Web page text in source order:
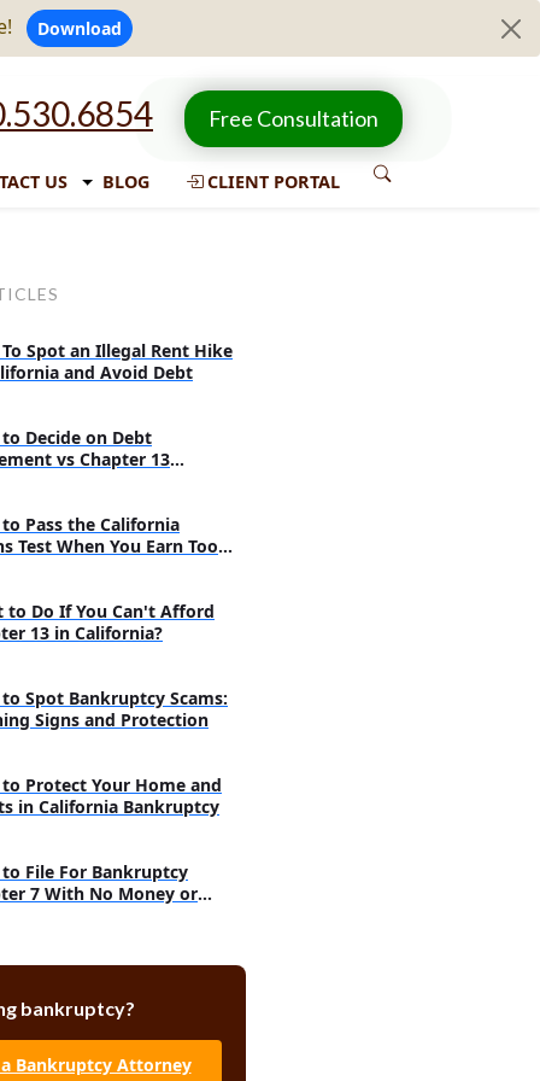
Download
Free Consultation
US BLOG CLIENT PORTAL
Spot an Illegal Rent Hike
and Avoid Debt
Decide on Debt
vs Chapter 13
Pass the California
Test When You Earn Too
to Do If You Can't Afford
13 in California?
Spot Bankruptcy Scams:
Signs and Protection
Protect Your Home and
in California Bankruptcy
File For Bankruptcy
7 With No Money or
bankruptcy?
Bankruptcy Attorney